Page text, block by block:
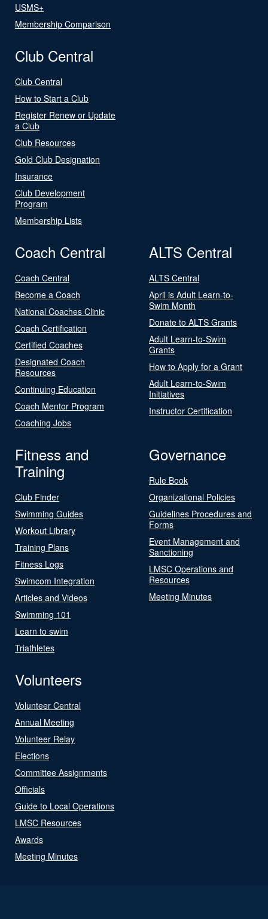
USMS+
Membership Comparison
Club Central
Club Central
How to Start a Club
Register Renew or Update
a Club
Club Resources
Gold Club Designation
Insurance
Club Development
Program
Membership Lists
Coach Central
Coach Central
Become a Coach
National Coaches Clinic
Coach Certification
Certified Coaches
Designated Coach
Resources
Continuing Education
Coach Mentor Program
Coaching Jobs
ALTS Central
ALTS Central
April is Adult Learn-to-
Swim Month
Donate to ALTS Grants
Adult Learn-to-Swim
Grants
How to Apply for a Grant
Adult Learn-to-Swim
Initiatives
Instructor Certification
Fitness and
Training
Club Finder
Swimming Guides
Workout Library
Training Plans
Fitness Logs
Swimcom Integration
Articles and Videos
Swimming 101
Learn to swim
Triathletes
Governance
Rule Book
Organizational Policies
Guidelines Procedures and
Forms
Event Management and
Sanctioning
LMSC Operations and
Resources
Meeting Minutes
Volunteers
Volunteer Central
Annual Meeting
Volunteer Relay
Elections
Committee Assignments
Officials
Guide to Local Operations
LMSC Resources
Awards
Meeting Minutes